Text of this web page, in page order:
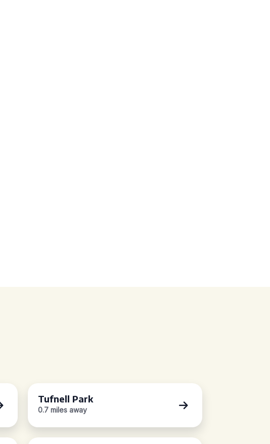
Tufnell Park
0.7 miles away